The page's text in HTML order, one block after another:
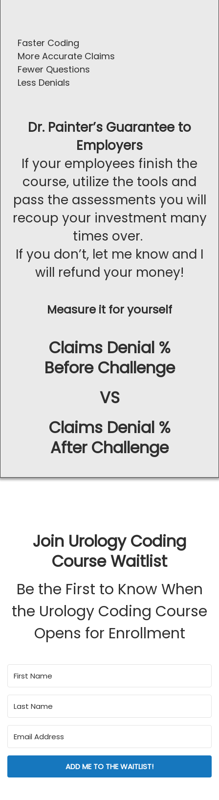
Faster Coding
More Accurate Claims
Fewer Questions
Less Denials
Dr. Painter’s Guarantee to
Employers
If your employees finish the
course, utilize the tools and
pass the assessments you will
recoup your investment many
times over.
If you don’t, let me know and I
will refund your money!
Measure it for yourself
Claims Denial %
Before Challenge
VS
Claims Denial %
After Challenge
Join Urology Coding
Course Waitlist
Be the First to Know When
the Urology Coding Course
Opens for Enrollment
ADD ME TO THE WAITLIST!